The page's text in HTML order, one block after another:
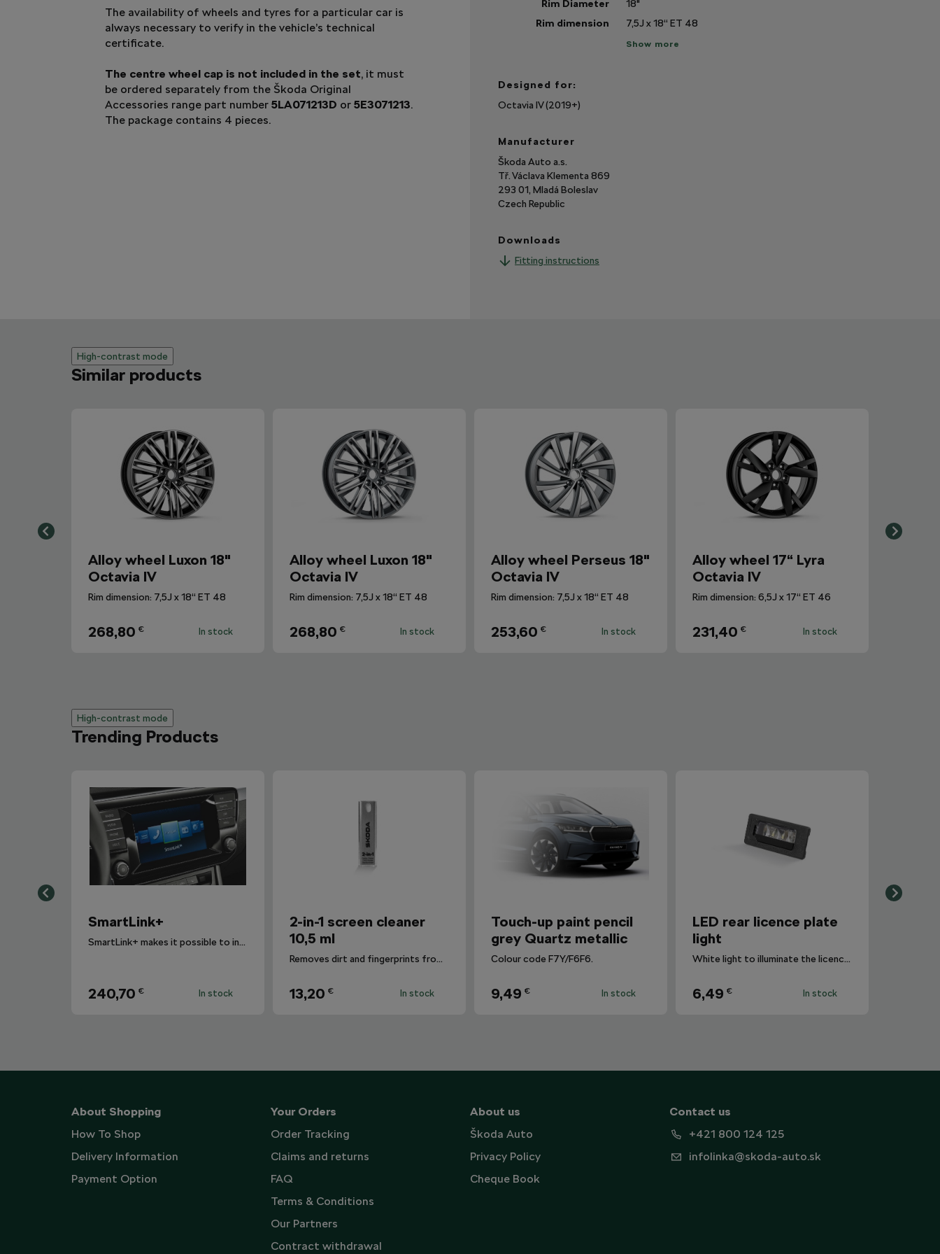
The availability of wheels and tyres for a particular car is
always necessary to verify in the vehicle’s technical
certificate.
The centre wheel cap is not included in the set, it must
be ordered separately from the Škoda Original
Accessories range part number 5LA071213D or 5E3071213.
The package contains 4 pieces.
Rim Diameter
18"
Rim dimension
7,5J x 18“ ET 48
ShowShow more
Designed for:
Octavia IV (2019+)
Manufacturer
Škoda Auto a.s.
Tř. Václava Klementa 869
293 01, Mladá Boleslav
Czech Republic
Downloads
Fitting instructions
High-contrast mode
Similar products
Alloy wheel Luxon 18"
Octavia IV
Rim dimension: 7,5J x 18“ ET 48
268,80 € In stock
Alloy wheel Luxon 18"
Octavia IV
Rim dimension: 7,5J x 18“ ET 48
268,80 € In stock
Alloy wheel Perseus 18"
Octavia IV
Rim dimension: 7,5J x 18“ ET 48
253,60 € In stock
Alloy wheel 17“ Lyra
Octavia IV
Rim dimension: 6,5J x 17“ ET 46
231,40 € In stock
High-contrast mode
Trending Products
SmartLink+
SmartLink+ makes it possible to interconnect the user´s smartphone with the vehicle infotainment system in a sophisticated and elegant manner.
240,70 € In stock
2-in-1 screen cleaner
10,5 ml
Removes dirt and fingerprints from the infotainment display.
13,20 € In stock
Touch-up paint pencil
grey Quartz metallic
Colour code F7Y/F6F6.
9,49 € In stock
LED rear licence plate
light
White light to illuminate the licence plate.
6,49 € In stock
About Shopping
How To Shop
Delivery Information
Payment Option
Your Orders
Order Tracking
Claims and returns
FAQ
Terms & Conditions
Our Partners
Contract withdrawal
About us
Škoda Auto
Privacy Policy
Cheque Book
Contact us
+421 800 124 125
infolinka@skoda-auto.sk